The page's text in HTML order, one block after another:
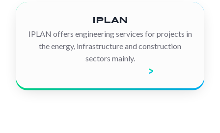
IPLAN
IPLAN offers engineering services for projects in
the energy, infrastructure and construction
sectors mainly.